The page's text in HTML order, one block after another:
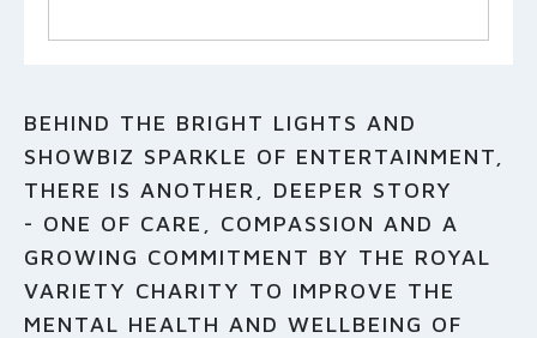
BEHIND THE BRIGHT LIGHTS AND
SHOWBIZ SPARKLE OF ENTERTAINMENT,
THERE IS ANOTHER, DEEPER STORY
- ONE OF CARE, COMPASSION AND A
GROWING COMMITMENT BY THE ROYAL
VARIETY CHARITY TO IMPROVE THE
MENTAL HEALTH AND WELLBEING OF